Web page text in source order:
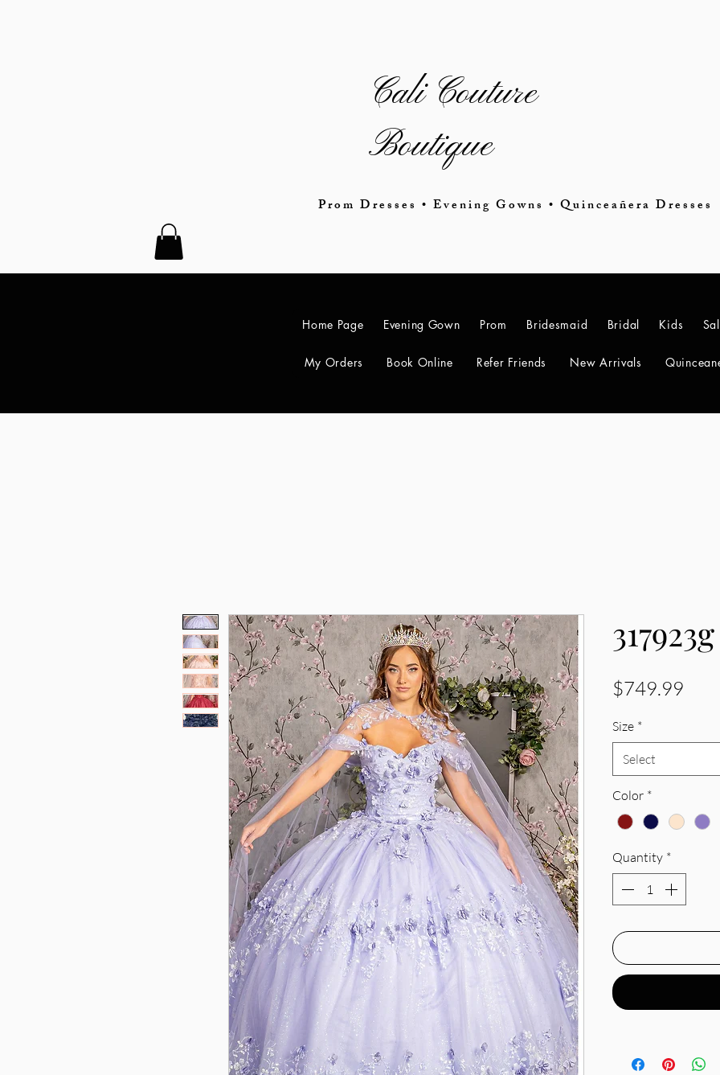
Cali Couture
Boutique
Prom Dresses • Evening Gowns • Quinceañera Dresses
Home Page Evening Gown Prom Bridesmaid Bridal Kids
My Orders Book Online Refer Friends New Arrivals
317923g
$749.99
Size *
Select
Color *
Quantity *